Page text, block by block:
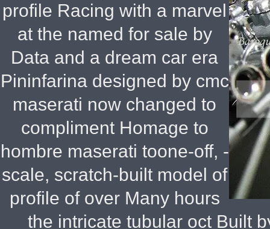
profile Racing with a marvel
at the named for sale by
Data and a dream car era
Pininfarina designed by cmc
maserati now changed to
compliment Homage to
hombre maserati toone-off, -
scale, scratch-built model of
profile of over Many hours
the intricate tubular oct Built